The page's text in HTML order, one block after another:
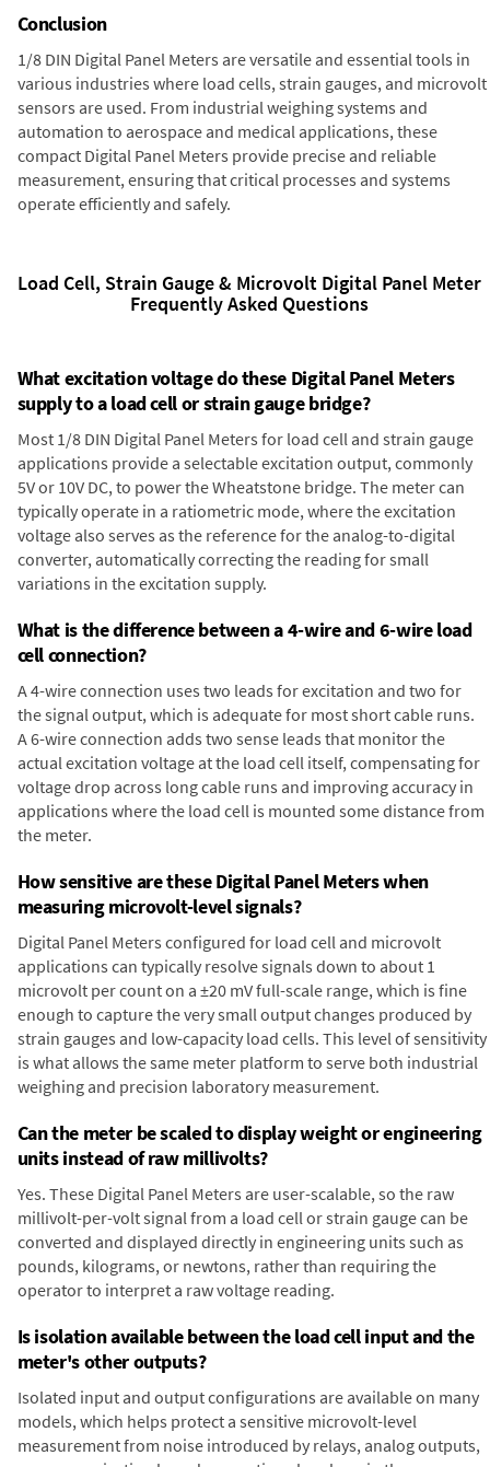
Conclusion
1/8 DIN Digital Panel Meters are versatile and essential tools in
various industries where load cells, strain gauges, and microvolt
sensors are used. From industrial weighing systems and
automation to aerospace and medical applications, these
compact Digital Panel Meters provide precise and reliable
measurement, ensuring that critical processes and systems
operate efficiently and safely.
Load Cell, Strain Gauge & Microvolt Digital Panel Meter
Frequently Asked Questions
What excitation voltage do these Digital Panel Meters
supply to a load cell or strain gauge bridge?
Most 1/8 DIN Digital Panel Meters for load cell and strain gauge
applications provide a selectable excitation output, commonly
5V or 10V DC, to power the Wheatstone bridge. The meter can
typically operate in a ratiometric mode, where the excitation
voltage also serves as the reference for the analog-to-digital
converter, automatically correcting the reading for small
variations in the excitation supply.
What is the difference between a 4-wire and 6-wire load
cell connection?
A 4-wire connection uses two leads for excitation and two for
the signal output, which is adequate for most short cable runs.
A 6-wire connection adds two sense leads that monitor the
actual excitation voltage at the load cell itself, compensating for
voltage drop across long cable runs and improving accuracy in
applications where the load cell is mounted some distance from
the meter.
How sensitive are these Digital Panel Meters when
measuring microvolt-level signals?
Digital Panel Meters configured for load cell and microvolt
applications can typically resolve signals down to about 1
microvolt per count on a ±20 mV full-scale range, which is fine
enough to capture the very small output changes produced by
strain gauges and low-capacity load cells. This level of sensitivity
is what allows the same meter platform to serve both industrial
weighing and precision laboratory measurement.
Can the meter be scaled to display weight or engineering
units instead of raw millivolts?
Yes. These Digital Panel Meters are user-scalable, so the raw
millivolt-per-volt signal from a load cell or strain gauge can be
converted and displayed directly in engineering units such as
pounds, kilograms, or newtons, rather than requiring the
operator to interpret a raw voltage reading.
Is isolation available between the load cell input and the
meter's other outputs?
Isolated input and output configurations are available on many
models, which helps protect a sensitive microvolt-level
measurement from noise introduced by relays, analog outputs,